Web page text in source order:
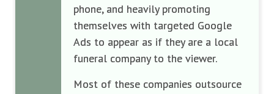
phone, and heavily promoting
themselves with targeted Google
Ads to appear as if they are a local
funeral company to the viewer.
Most of these companies outsource